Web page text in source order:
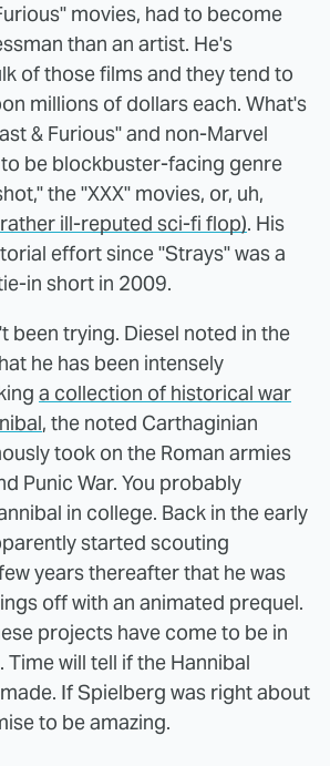
movies, had to become
than an artist. He's
of those films and they tend to
millions of dollars each. What's
& Furious" and non-Marvel
be blockbuster-facing genre
the "XXX" movies, or, uh,
ill-reputed sci-fi flop). His
effort since "Strays" was a
in short in 2009.
been trying. Diesel noted in the
he has been intensely
a collection of historical war
, the noted Carthaginian
took on the Roman armies
Punic War. You probably
in college. Back in the early
started scouting
years thereafter that he was
off with an animated prequel.
projects have come to be in
Time will tell if the Hannibal
If Spielberg was right about
to be amazing.